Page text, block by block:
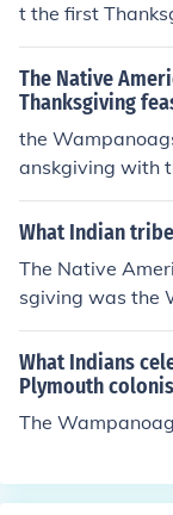
t the first
The Native
Thanksgiving
the
anskgiving with
rvest would
What Indian
The Native
sgiving was the
p-O-nogg)
ry and
ry Series).
What Indians
Plymouth
The